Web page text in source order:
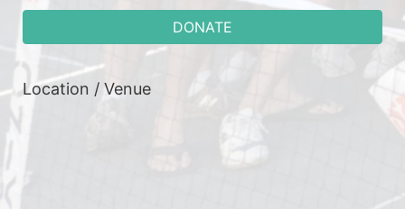
DONATE
Location / Venue